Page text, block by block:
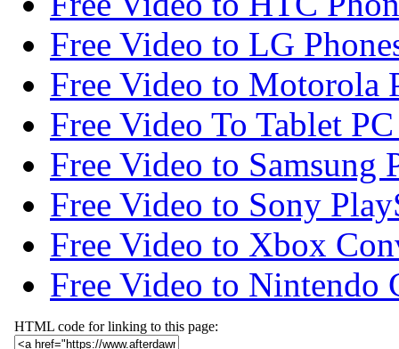
Free Video to LG
Free Video to Motorola
Free Video To Tablet
Free Video to Samsung
Free Video to Sony
Free Video to Xbox
Free Video to Nintendo
HTML code for linking to this page: